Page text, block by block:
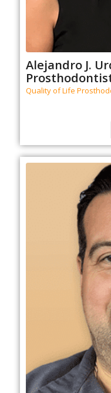
Alejandro J.
Quality of Life